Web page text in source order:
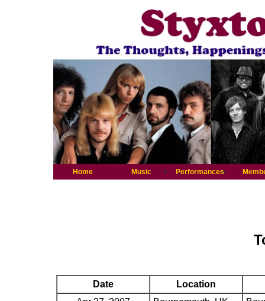
Home Music Performances
Date
Location